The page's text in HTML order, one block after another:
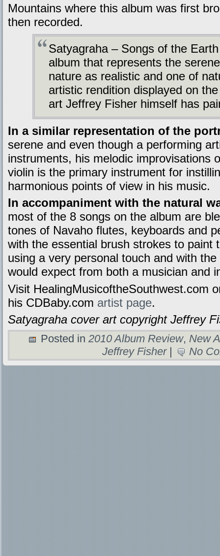
Mountains where this album was first
then recorded.
Satyagraha – Songs of the
album that represents the
nature as realistic and one of
artistic rendition displayed on
art Jeffrey Fisher himself has
In a similar representation of the
serene and even though a performing
instruments, his melodic improvisations
violin is the primary instrument for
harmonious points of view in his music.
In accompaniment with the natural
most of the 8 songs on the album are
tones of Navaho flutes, keyboards and
with the essential brush strokes to paint
using a very personal touch and with
would expect from both a musician and
Visit HealingMusicoftheSouthwest.com
his CDBaby.com artist page.
Satyagraha cover art copyright Jeffrey
Posted in 2010 Album Review, New
Jeffrey Fisher| No